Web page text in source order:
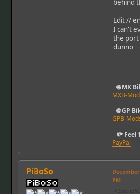
behind
Edit //
I can't
the port
dunno
🌐 MX
MXB-
🌐 GP
GPB-
💸 Feel
PayPal
PiBoSo
December
PM